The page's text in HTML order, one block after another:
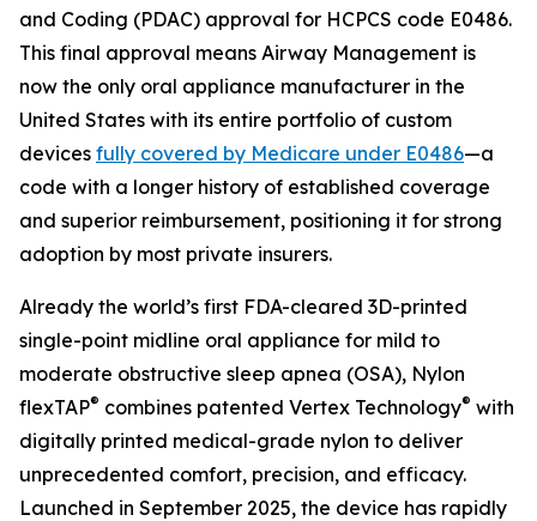
and Coding (PDAC) approval for HCPCS code E0486.
This final approval means Airway Management is
now the only oral appliance manufacturer in the
United States with its entire portfolio of custom
devices fully covered by Medicare under E0486—a
code with a longer history of established coverage
and superior reimbursement, positioning it for strong
adoption by most private insurers.
Already the world’s first FDA-cleared 3D-printed
single-point midline oral appliance for mild to
moderate obstructive sleep apnea (OSA), Nylon
flexTAP® combines patented Vertex Technology® with
digitally printed medical-grade nylon to deliver
unprecedented comfort, precision, and efficacy.
Launched in September 2025, the device has rapidly